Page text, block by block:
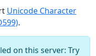
Unicode Character
.
on this server: Try